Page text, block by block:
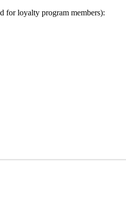
for loyalty program members):